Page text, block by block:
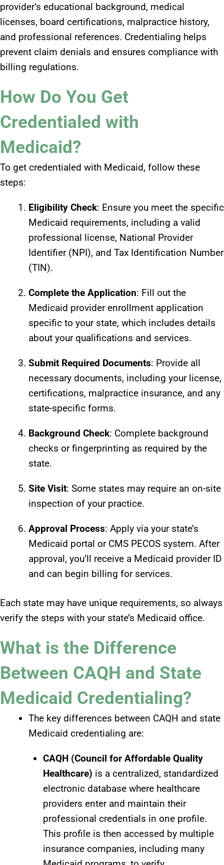
provider’s educational background, medical
licenses, board certifications, malpractice history,
and professional references. Credentialing helps
prevent claim denials and ensures compliance with
billing regulations.
How Do You Get
Credentialed with
Medicaid?
To get credentialed with Medicaid, follow these
steps:
Eligibility Check: Ensure you meet the specific
Medicaid requirements, including a valid
professional license, National Provider
Identifier (NPI), and Tax Identification Number
(TIN).
Complete the Application: Fill out the
Medicaid provider enrollment application
specific to your state, which includes details
about your qualifications and services.
Submit Required Documents: Provide all
necessary documents, including your license,
certifications, malpractice insurance, and any
state-specific forms.
Background Check: Complete background
checks or fingerprinting as required by the
state.
Site Visit: Some states may require an on-site
inspection of your practice.
Approval Process: Apply via your state’s
Medicaid portal or CMS PECOS system. After
approval, you’ll receive a Medicaid provider ID
and can begin billing for services.
Each state may have unique requirements, so always
verify the steps with your state’s Medicaid office.
What is the Difference
Between CAQH and State
Medicaid Credentialing?
The key differences between CAQH and state
Medicaid credentialing are:
CAQH (Council for Affordable Quality
Healthcare) is a centralized, standardized
electronic database where healthcare
providers enter and maintain their
professional credentials in one profile.
This profile is then accessed by multiple
insurance companies, including many